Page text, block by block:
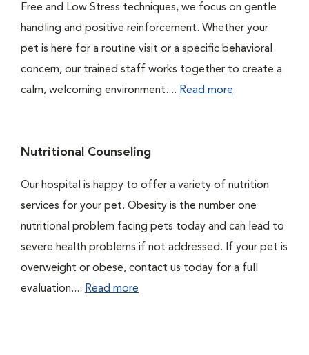
Free and Low Stress techniques, we focus on gentle
handling and positive reinforcement. Whether your
pet is here for a routine visit or a specific behavioral
concern, our trained staff works together to create a
calm, welcoming environment.... Read more
Nutritional Counseling
Our hospital is happy to offer a variety of nutrition
services for your pet. Obesity is the number one
nutritional problem facing pets today and can lead to
severe health problems if not addressed. If your pet is
overweight or obese, contact us today for a full
evaluation.... Read more